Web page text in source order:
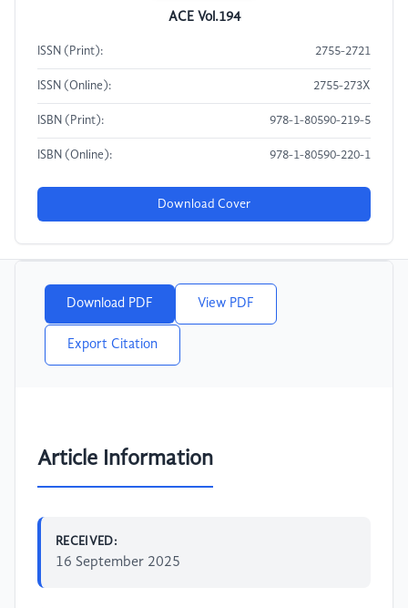
ACE Vol.194
ISSN (Print): 2755-2721
ISSN (Online): 2755-273X
ISBN (Print): 978-1-80590-219-5
ISBN (Online): 978-1-80590-220-1
Download Cover
Download PDF View PDF
Export Citation
Article Information
RECEIVED:
16 September 2025